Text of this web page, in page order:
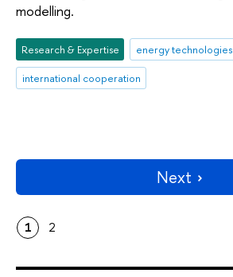
modelling.
Research & Expertise energy technologies
international cooperation
Next
1 2